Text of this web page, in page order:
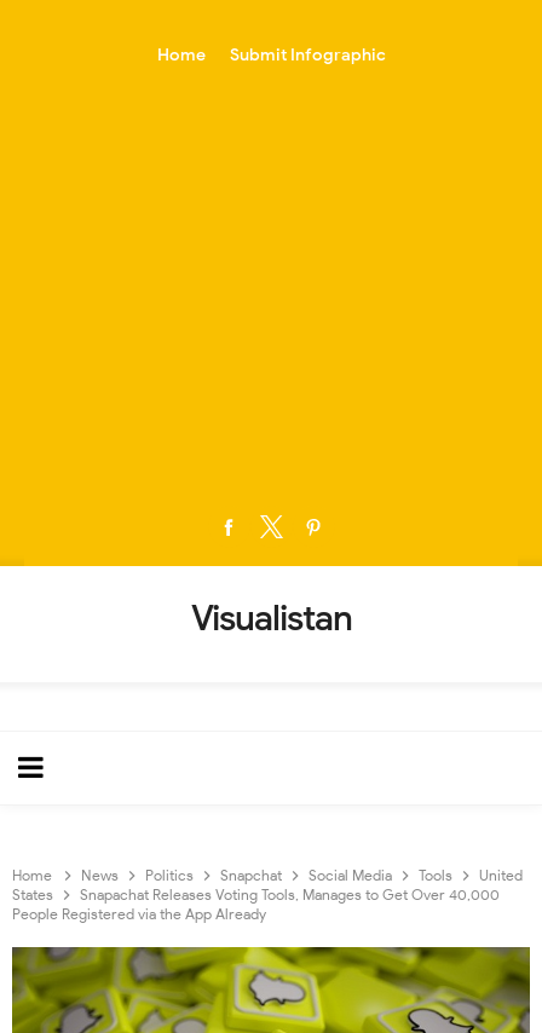
Home Submit Infographic
Visualistan
Home News Politics Snapchat Social Media Tools
United
States
Snapachat Releases Voting Tools, Manages to Get Over 40,000
People Registered via the App Already